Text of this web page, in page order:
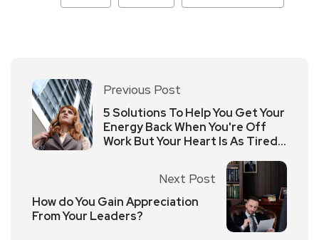
Previous Post
5 Solutions To Help You Get Your
Energy Back When You're Off
Work But Your Heart Is As Tired
Next Post
How do You Gain Appreciation
From Your Leaders?